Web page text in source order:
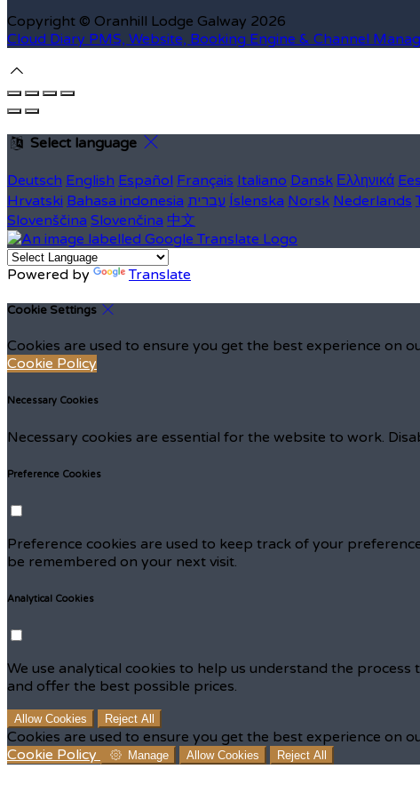
Copyright © Oranhill Lodge Galway 2026
Cloud Diary PMS, Website, Booking Engine & Channel
Select language
Deutsch English Español Français Italiano Dansk Ελληνικά
Hrvatski Bahasa indonesia עברית Íslenska Norsk Nederlands
Slovenščina Slovenčina 中文
Powered by Translate
Cookie Settings
Cookies are used to ensure you get the best experience on
Cookie Policy
Necessary Cookies
Necessary cookies are essential for the website to work.
Preference Cookies
Preference cookies are used to keep track of your
be remembered on your next visit.
Analytical Cookies
We use analytical cookies to help us understand the
and offer the best possible prices.
Allow Cookies Reject All
Cookies are used to ensure you get the best experience on
Cookie Policy
Manage Allow Cookies Reject All